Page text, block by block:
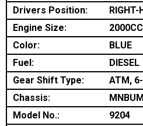
Drivers Position:
RIGHT-
Engine Size:
Color:
BLUE
Fuel:
DIESEL
Gear Shift Type:
ATM,
Chassis:
Model No.:
9204